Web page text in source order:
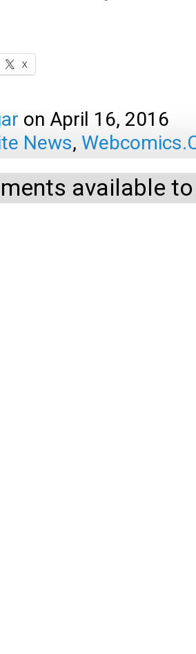
X
on April 16, 2016
News,
available